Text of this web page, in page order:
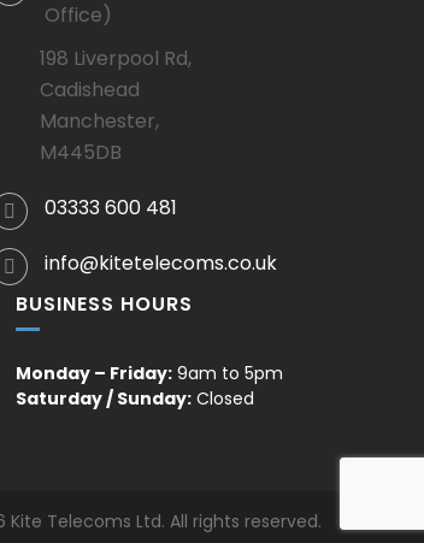
Office)
198 Liverpool Rd,
Cadishead
Manchester,
M445DB
03333 600 481
info@kitetelecoms.co.uk
BUSINESS HOURS
Monday – Friday: 9am to 5pm
Saturday / Sunday: Closed
Kite Telecoms Ltd. All rights reserved.